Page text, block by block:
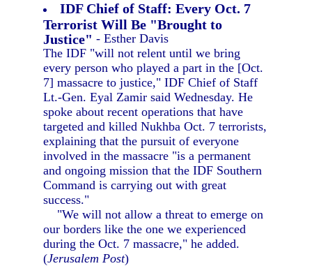
IDF Chief of Staff: Every Oct. 7
Terrorist Will Be "Brought to
Justice" - Esther Davis
The IDF "will not relent until we bring
every person who played a part in the [Oct.
7] massacre to justice," IDF Chief of Staff
Lt.-Gen. Eyal Zamir said Wednesday. He
spoke about recent operations that have
targeted and killed Nukhba Oct. 7 terrorists,
explaining that the pursuit of everyone
involved in the massacre "is a permanent
and ongoing mission that the IDF Southern
Command is carrying out with great
success."
"We will not allow a threat to emerge on
our borders like the one we experienced
during the Oct. 7 massacre," he added.
(Jerusalem Post)